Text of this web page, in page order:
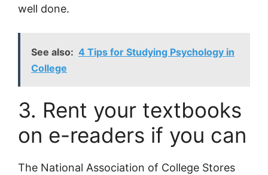
well done.
See also: 4 Tips for Studying Psychology in
College
3. Rent your textbooks
on e-readers if you can
The National Association of College Stores